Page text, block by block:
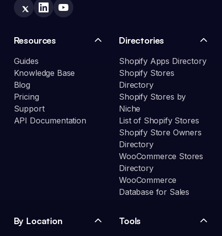
Resources
Guides
Knowledge Base
Blog
Pricing
Support
API Documentation
Directories
Shopify Apps Directory
Shopify Stores
Directory
Shopify Stores by
Niche
List of Shopify Stores
Shopify Store Owners
Directory
WooCommerce Stores
Directory
WooCommerce
Database for Sales
By Location Tools